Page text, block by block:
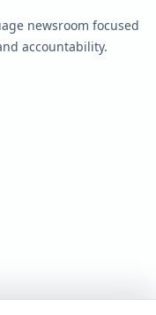
newsroom focused
accountability.